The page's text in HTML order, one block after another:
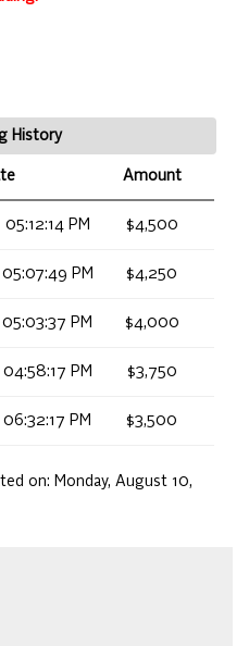
History
Amount
PM $4,500
PM $4,250
PM $4,000
PM $3,750
PM $3,500
on: Monday, August 10,